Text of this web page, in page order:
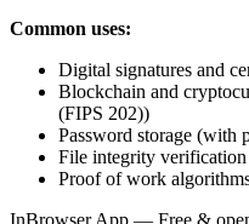
Common uses:
Digital signatures and
Blockchain and
(FIPS 202))
Password storage (with
File integrity verification
Proof of work